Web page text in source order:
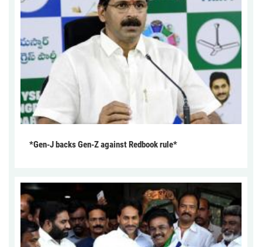
*Gen-J backs Gen-Z against Redbook rule*